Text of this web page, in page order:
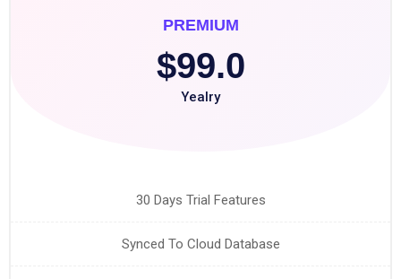
PREMIUM
$99.0
Yealry
30 Days Trial Features
Synced To Cloud Database